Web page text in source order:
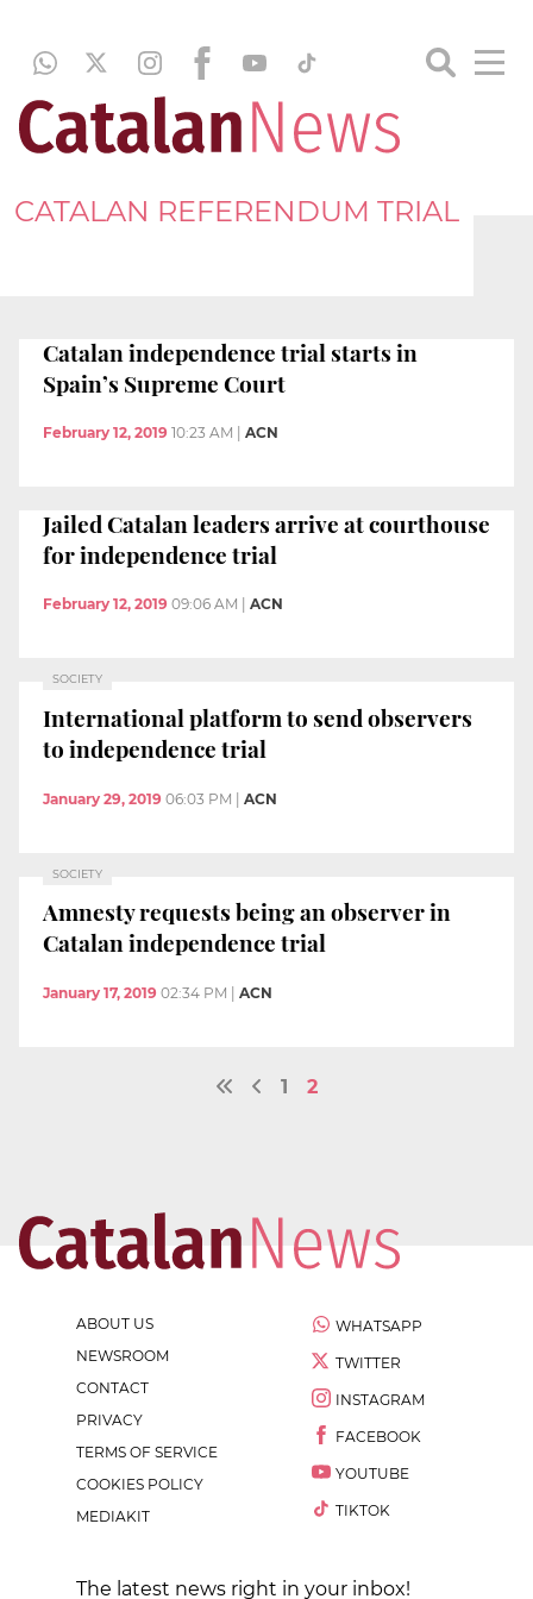
CATALAN REFERENDUM TRIAL
Catalan independence trial starts in
Spain’s Supreme Court
February 12, 2019 10:23 AM ACN
Jailed Catalan leaders arrive at courthouse
for independence trial
February 12, 2019 09:06 AM ACN
SOCIETY
International platform to send observers
to independence trial
January 29, 2019 06:03 PM | ACN
SOCIETY
Amnesty requests being an observer in
Catalan independence trial
January 17, 2019 02:34 PM ACN
1 2
ABOUT US
NEWSROOM
CONTACT
PRIVACY
TERMS OF SERVICE
COOKIES POLICY
MEDIAKIT
WHATSAPP
TWITTER
INSTAGRAM
FACEBOOK
YOUTUBE
TIKTOK
The latest news right in your inbox!